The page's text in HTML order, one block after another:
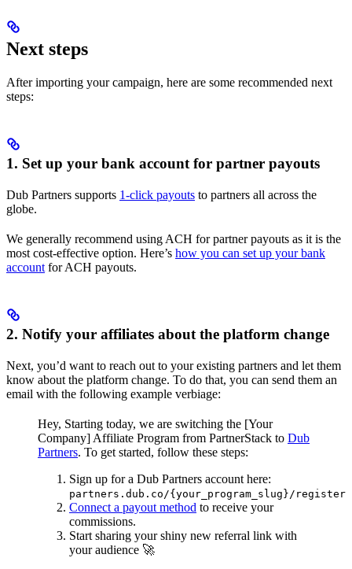
Next steps
After importing your campaign, here are some recommended next
steps:
1. Set up your bank account for partner payouts
Dub Partners supports 1-click payouts to partners all across the
globe.
We generally recommend using ACH for partner payouts as it is the
most cost-effective option. Here’s how you can set up your bank
account for ACH payouts.
2. Notify your affiliates about the platform change
Next, you’d want to reach out to your existing partners and let them
know about the platform change. To do that, you can send them an
email with the following example verbiage:
Hey, Starting today, we are switching the [Your
Company] Affiliate Program from PartnerStack to Dub
Partners. To get started, follow these steps:
Sign up for a Dub Partners account here:
partners.dub.co/{your_program_slug}/register
Connect a payout method to receive your
commissions.
Start sharing your shiny new referral link with
your audience 🚀